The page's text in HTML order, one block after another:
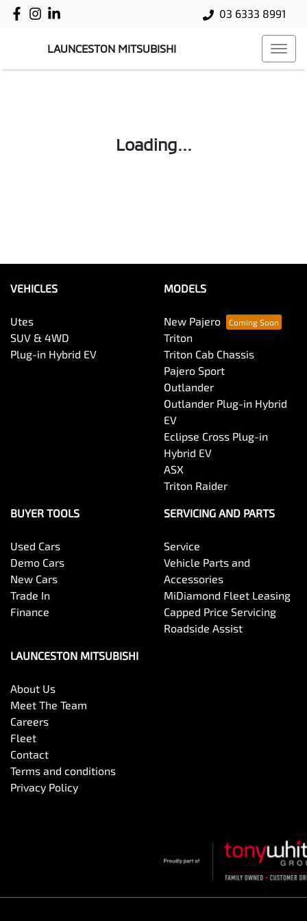
03 6333 8991
LAUNCESTON MITSUBISHI
Loading...
VEHICLES
Utes
SUV & 4WD
Plug-in Hybrid EV
MODELS
New Pajero
Triton
Triton Cab Chassis
Pajero Sport
Outlander
Outlander Plug-in Hybrid
EV
Eclipse Cross Plug-in
Hybrid EV
ASX
Triton Raider
BUYER TOOLS
Used Cars
Demo Cars
New Cars
Trade In
Finance
SERVICING AND PARTS
Service
Vehicle Parts and
Accessories
MiDiamond Fleet Leasing
Capped Price Servicing
Roadside Assist
LAUNCESTON MITSUBISHI
About Us
Meet The Team
Careers
Fleet
Contact
Terms and conditions
Privacy Policy